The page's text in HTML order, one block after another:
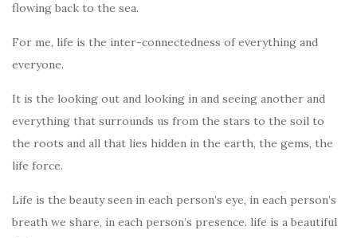
flowing back to the sea.
For me, life is the inter-connectedness of everything and
everyone.
It is the looking out and looking in and seeing another and
everything that surrounds us from the stars to the soil to
the roots and all that lies hidden in the earth, the gems, the
life force.
Life is the beauty seen in each person’s eye, in each person’s
breath we share, in each person’s presence. life is a beautiful